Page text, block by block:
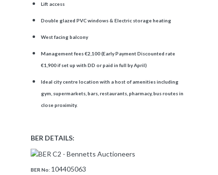
Lift access
Double glazed PVC windows & Electric storage heating
West facing balcony
Management fees €2,100 (Early Payment Discounted rate
€1,900 if set up with DD or paid in full by April)
Ideal city centre location with a host of amenities including
gym, supermarkets, bars, restaurants, pharmacy, bus routes in
close proximity.
BER DETAILS:
BER No: 104405063